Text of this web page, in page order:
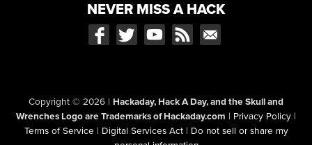
NEVER MISS A HACK
Copyright © 2026 | Hackaday, Hack A Day, and the Skull and
Wrenches Logo are Trademarks of Hackaday.com | Privacy Policy |
Terms of Service | Digital Services Act | Do not sell or share my